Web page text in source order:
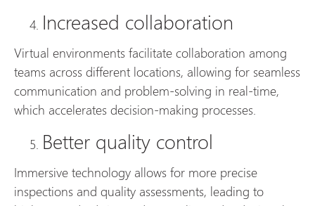
Increased collaboration
Virtual environments facilitate collaboration among
teams across different locations, allowing for seamless
communication and problem-solving in real-time,
which accelerates decision-making processes.
Better quality control
Immersive technology allows for more precise
inspections and quality assessments, leading to